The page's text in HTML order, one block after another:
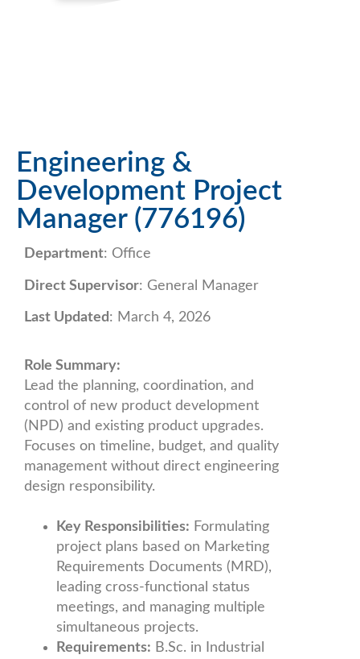
Engineering &
Development Project
Manager (776196)
Department: Office
Direct Supervisor: General Manager
Last Updated: March 4, 2026
Role Summary:
Lead the planning, coordination, and
control of new product development
(NPD) and existing product upgrades.
Focuses on timeline, budget, and quality
management without direct engineering
design responsibility.
Key Responsibilities: Formulating
project plans based on Marketing
Requirements Documents (MRD),
leading cross-functional status
meetings, and managing multiple
simultaneous projects.
Requirements: B.Sc. in Industrial